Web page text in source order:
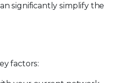
significantly simplify the
factors: